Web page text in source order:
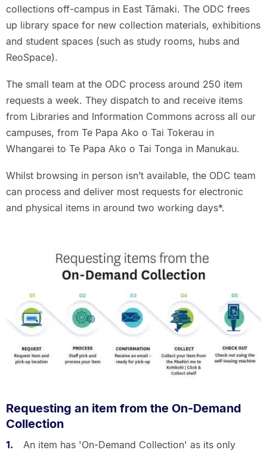
collections off-campus in East Tāmaki. The ODC frees
up library space for new collection materials, exhibitions
and student spaces (such as study rooms, hubs and
ReoSpace).
The small team at the ODC process around 250 item
requests a week. They dispatch to and receive items
from Libraries and Information Commons across all our
campuses, from Te Papa Ako o Tai Tokerau in
Whangarei to Te Papa Ako o Tai Tonga in Manukau.
Whilst browsing in person isn’t available, the ODC team
can process and deliver most requests for electronic
and physical items in around two working days*.
Requesting an item from the On-Demand
Collection
An item has 'On-Demand Collection' as its only